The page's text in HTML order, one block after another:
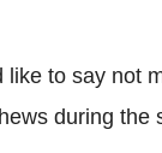
to say not
during the